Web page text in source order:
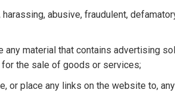
abusive, fraudulent,
material that contains advertising
the sale of goods or services;
or place any links on the website to,